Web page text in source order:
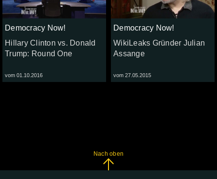
Democracy Now!
Hillary Clinton vs. Donald
Trump: Round One
vom 01.10.2016
Democracy Now!
WikiLeaks Gründer Julian
Assange
vom 27.05.2015
Nach oben